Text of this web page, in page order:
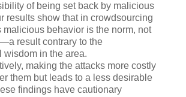
of being set back by malicious
results show that in crowdsourcing
malicious behavior is the norm, not
result contrary to the
wisdom in the area.
making the attacks more costly
them but leads to a less desirable
findings have cautionary